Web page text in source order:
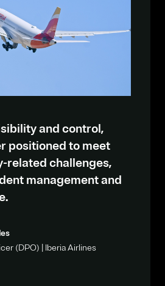
and control,
positioned to meet
related challenges,
management and
(DPO) | Iberia Airlines